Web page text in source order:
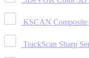
KSCAN Composite
TrackScan Sharp